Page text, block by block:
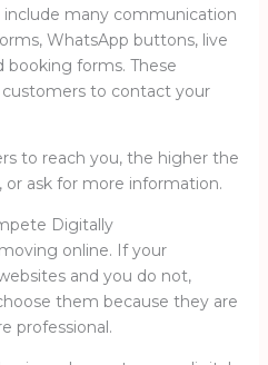
include many communication
WhatsApp buttons, live
booking forms. These
to contact your
to reach you, the higher the
or ask for more information.
Digitally
online. If your
and you do not,
them because they are
professional.